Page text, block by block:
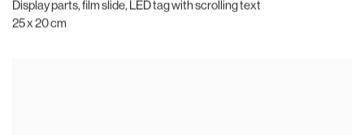
Display parts, film slide, LED tag with scrolling text
25 x 20 cm